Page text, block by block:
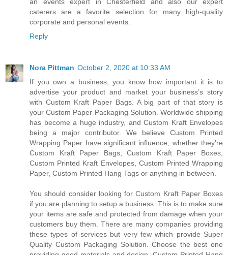
caterers are a favorite selection for many high-quality
corporate and personal events.
Reply
Nora Pittman October 2, 2020 at 10:33 AM
If you own a business, you know how important it is to
advertise your product and market your business’s story
with Custom Kraft Paper Bags. A big part of that story is
your Custom Paper Packaging Solution. Worldwide shipping
has become a huge industry, and Custom Kraft Envelopes
being a major contributor. We believe Custom Printed
Wrapping Paper have significant influence, whether they’re
Custom Kraft Paper Bags, Custom Kraft Paper Boxes,
Custom Printed Kraft Envelopes, Custom Printed Wrapping
Paper, Custom Printed Hang Tags or anything in between.
You should consider looking for Custom Kraft Paper Boxes
if you are planning to setup a business. This is to make sure
your items are safe and protected from damage when your
customers buy them. There are many companies providing
these types of services but very few which provide Super
Quality Custom Packaging Solution. Choose the best one